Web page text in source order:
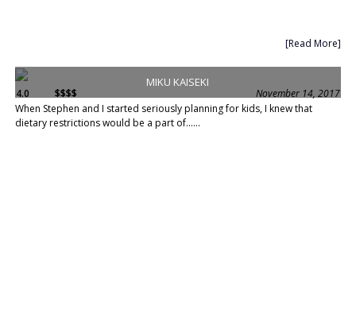
[Read More]
MIKU KAISEKI
4.0 $$$$
November 14, 2017
When Stephen and I started seriously planning for kids, I knew that
dietary restrictions would be a part of......